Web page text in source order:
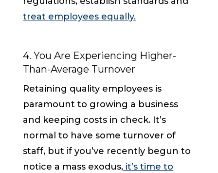
treat employees equally.
4. You Are Experiencing Higher-
Than-Average Turnover
Retaining quality employees is
paramount to growing a business
and keeping costs in check. It’s
normal to have some turnover of
staff, but if you’ve recently begun to
notice a mass exodus, it’s time to